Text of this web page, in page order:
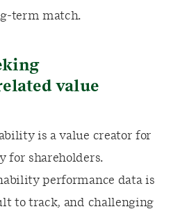
term match.
value
is a value creator for
for shareholders.
performance data is
to track, and challenging